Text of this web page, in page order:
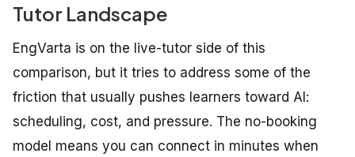
Tutor Landscape
EngVarta is on the live-tutor side of this
comparison, but it tries to address some of the
friction that usually pushes learners toward AI:
scheduling, cost, and pressure. The no-booking
model means you can connect in minutes when